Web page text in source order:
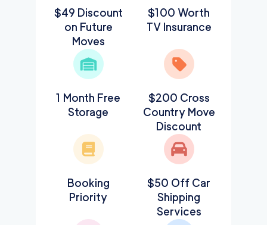
$49 Discount
on Future
Moves
$100 Worth
TV Insurance
1 Month Free
Storage
$200 Cross
Country Move
Discount
Booking
Priority
$50 Off Car
Shipping
Services